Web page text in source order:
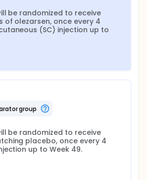
be randomized to receive
of olezarsen, once every 4
(SC) injection up to
group
be randomized to receive
placebo, once every 4
up to Week 49.